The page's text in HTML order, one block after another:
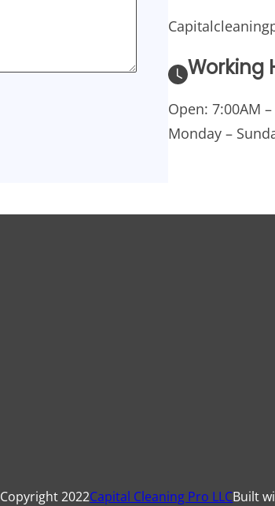
Working
Open: 7:00AM
Monday –
Copyright 2022Capital Cleaning Pro LLCBuilt